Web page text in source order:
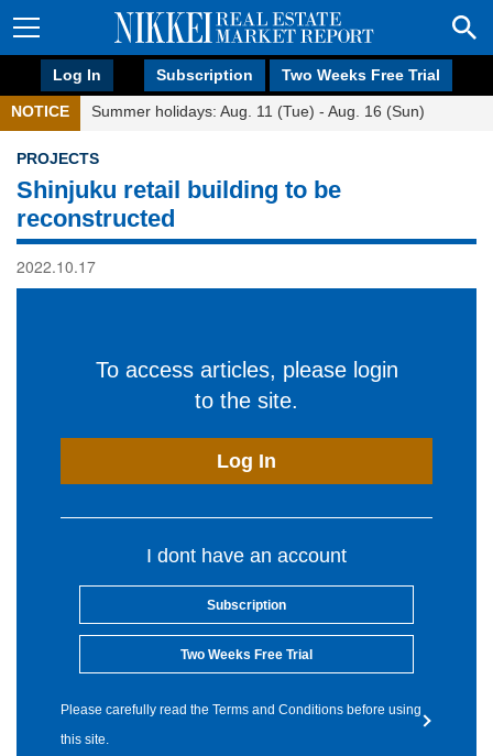
Log In Subscription Two Weeks Free Trial
NOTICE Summer holidays: Aug. 11 (Tue) - Aug. 16 (Sun)
PROJECTS
Shinjuku retail building to be
reconstructed
2022.10.17
To access articles, please login
to the site.
Log In
I dont have an account
Subscription
Two Weeks Free Trial
Please carefully read the Terms and Conditions before using
this site.